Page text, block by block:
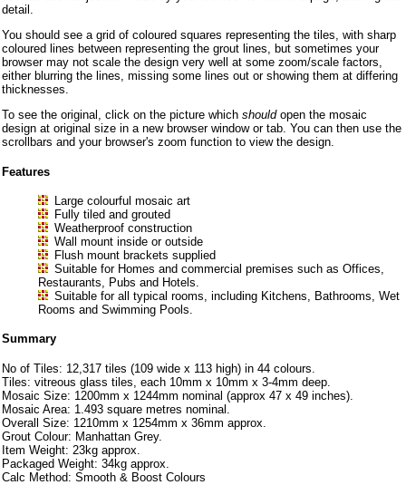
detail.
You should see a grid of coloured squares representing the tiles, with sharp
coloured lines between representing the grout lines, but sometimes your
browser may not scale the design very well at some zoom/scale factors,
either blurring the lines, missing some lines out or showing them at differing
thicknesses.
To see the original, click on the picture which shouldopen the mosaic
design at original size in a new browser window or tab. You can then use the
scrollbars and your browser's zoom function to view the design.
Features
Large colourful mosaic art
Fully tiled and grouted
Weatherproof construction
Wall mount inside or outside
Flush mount brackets supplied
Suitable for Homes and commercial premises such as Offices,
Restaurants, Pubs and Hotels.
Suitable for all typical rooms, including Kitchens, Bathrooms, Wet
Rooms and Swimming Pools.
Summary
No of Tiles: 12,317 tiles (109 wide x 113 high) in 44 colours.
Tiles: vitreous glass tiles, each 10mm x 10mm x 3-4mm deep.
Mosaic Size: 1200mm x 1244mm nominal (approx 47 x 49 inches).
Mosaic Area: 1.493 square metres nominal.
Overall Size: 1210mm x 1254mm x 36mm approx.
Grout Colour: Manhattan Grey.
Item Weight: 23kg approx.
Packaged Weight: 34kg approx.
Calc Method: Smooth & Boost Colours